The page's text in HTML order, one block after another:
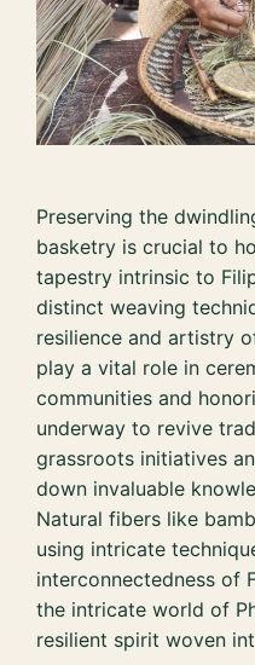
Preserving the
basketry is crucial to
tapestry intrinsic to
distinct weaving
resilience and artistry
play a vital role in
communities and
underway to revive
grassroots initiatives
down invaluable
Natural fibers like
using intricate
interconnectedness of
the intricate world of
resilient spirit woven